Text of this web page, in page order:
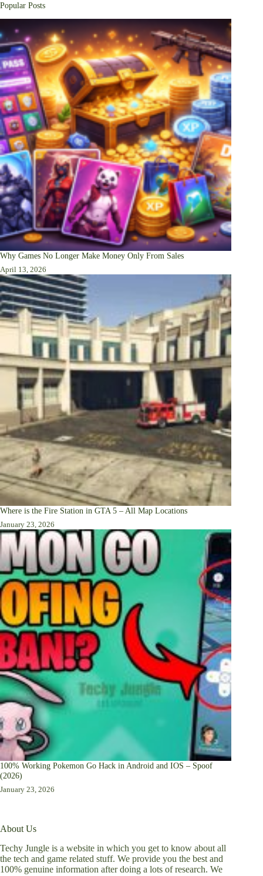
Popular Posts
Why Games No Longer Make Money Only From Sales
April 13, 2026
Where is the Fire Station in GTA 5 – All Map Locations
January 23, 2026
100% Working Pokemon Go Hack in Android and IOS – Spoof
(2026)
January 23, 2026
About Us
Techy Jungle is a website in which you get to know about all
the tech and game related stuff. We provide you the best and
100% genuine information after doing a lots of research. We